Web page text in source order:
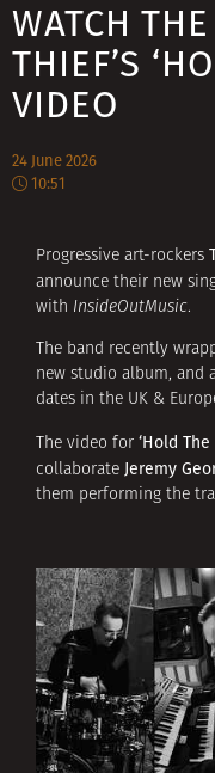
WATCH
THIEF’S
VIDEO
24 June 2026
10:51
Progressive art-rockers
announce their new
with InsideOutMusic.
The band recently
new studio album, and
dates in the UK &
The video for ‘Hold The
collaborate Jeremy
them performing the